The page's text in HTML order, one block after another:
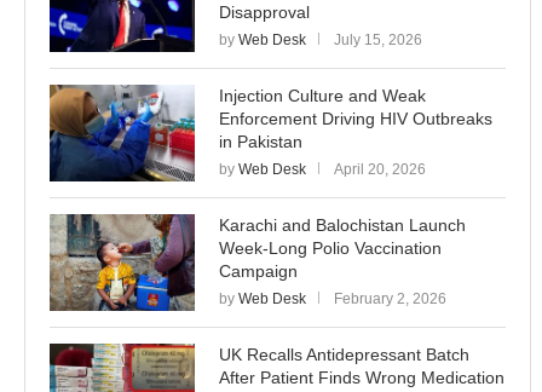
Disapproval
by Web Desk July 15, 2026
Injection Culture and Weak
Enforcement Driving HIV Outbreaks
in Pakistan
by Web Desk April 20, 2026
Karachi and Balochistan Launch
Week-Long Polio Vaccination
Campaign
by Web Desk February 2, 2026
UK Recalls Antidepressant Batch
After Patient Finds Wrong Medication